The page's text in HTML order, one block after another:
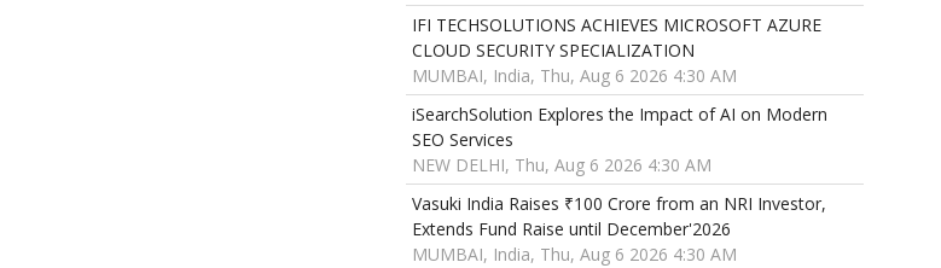
IFI TECHSOLUTIONS ACHIEVES MICROSOFT AZURE
CLOUD SECURITY SPECIALIZATION
MUMBAI, India, Thu, Aug 6 2026 4:30 AM
iSearchSolution Explores the Impact of AI on Modern
SEO Services
NEW DELHI, Thu, Aug 6 2026 4:30 AM
Vasuki India Raises ₹100 Crore from an NRI Investor,
Extends Fund Raise until December'2026
MUMBAI, India, Thu, Aug 6 2026 4:30 AM